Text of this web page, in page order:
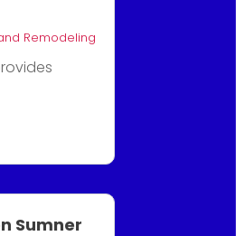
Remodeling
Sumner